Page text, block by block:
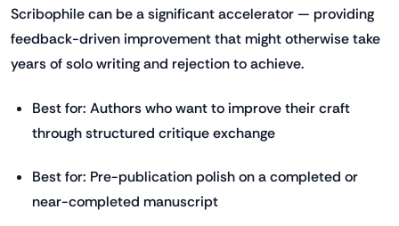
Scribophile can be a significant accelerator — providing
feedback-driven improvement that might otherwise take
years of solo writing and rejection to achieve.
Best for: Authors who want to improve their craft
through structured critique exchange
Best for: Pre-publication polish on a completed or
near-completed manuscript